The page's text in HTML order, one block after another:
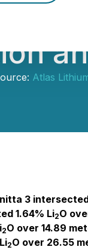
Atlas
3
1.64% Li2O
2O over 14.89
2O over 26.55